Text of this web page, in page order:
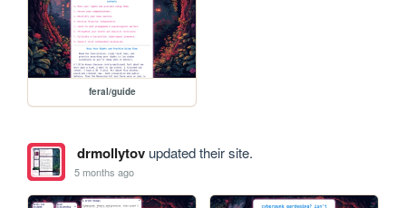
feral/guide
drmollytovupdated their site.
5 months ago